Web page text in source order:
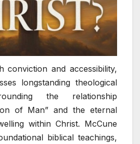
conviction and accessibility,
longstanding theological
the relationship
of Man” and the eternal
within Christ. McCune
biblical teachings,